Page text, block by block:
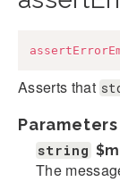
Asserts that
Parameters
string
The